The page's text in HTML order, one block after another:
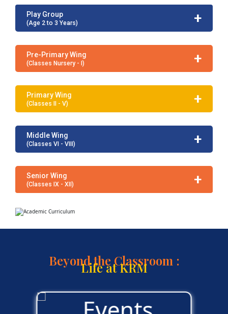
Play Group
(Age 2 to 3 Years) +
Pre-Primary Wing
(Classes Nursery - I) +
Primary Wing
(Classes II - V) +
Middle Wing
(Classes VI - VIII) +
Senior Wing
(Classes IX - XII) +
Beyond the Classroom :
Life at KRM